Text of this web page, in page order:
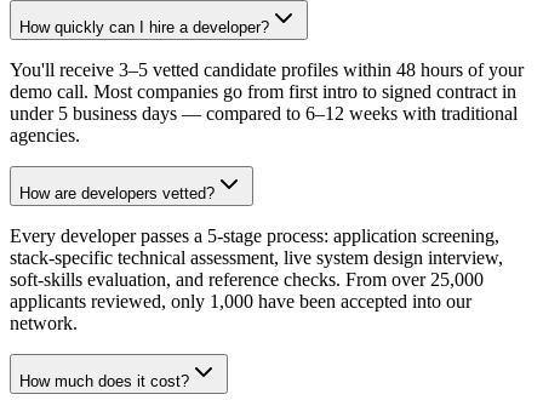
How quickly can I hire a developer?
You'll receive 3–5 vetted candidate profiles within 48 hours of your
demo call. Most companies go from first intro to signed contract in
under 5 business days — compared to 6–12 weeks with traditional
agencies.
How are developers vetted?
Every developer passes a 5-stage process: application screening,
stack-specific technical assessment, live system design interview,
soft-skills evaluation, and reference checks. From over 25,000
applicants reviewed, only 1,000 have been accepted into our
network.
How much does it cost?